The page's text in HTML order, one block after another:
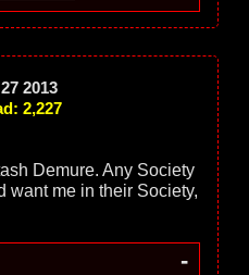
2013
2,227
Demure. Any Society
want me in their Society,
-